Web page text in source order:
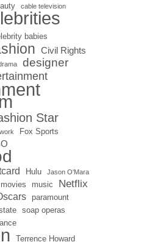
cable television
babies
Civil Rights
designer
Star
Fox Sports
Hulu Jason O'Mara
movies music Netflix
paramount
soap operas
Terrence Howard